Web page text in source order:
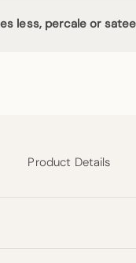
less, percale or
Product Details